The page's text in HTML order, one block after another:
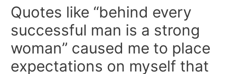
Quotes like “behind every
successful man is a strong
woman” caused me to place
expectations on myself that